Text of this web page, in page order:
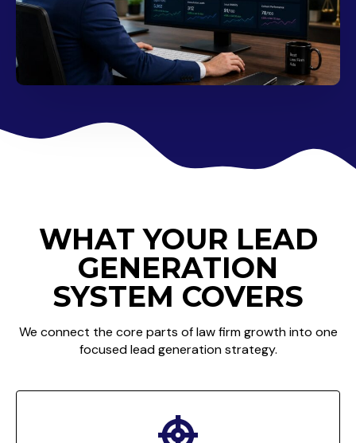
WHAT YOUR LEAD
GENERATION
SYSTEM COVERS
We connect the core parts of law firm growth into one
focused lead generation strategy.